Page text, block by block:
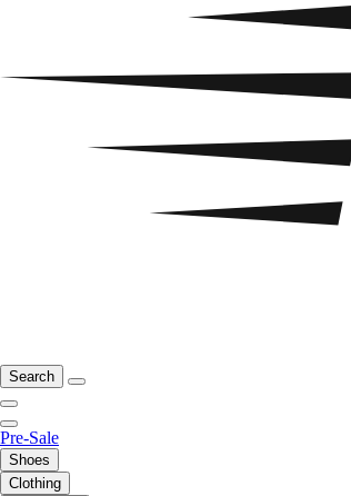
Search
Pre-Sale
Shoes
Clothing